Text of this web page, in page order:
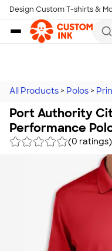
Skip to main content
Design Custom T-shirts &
All Products > Polos >
Port Authority
Performance
(0 ratings)